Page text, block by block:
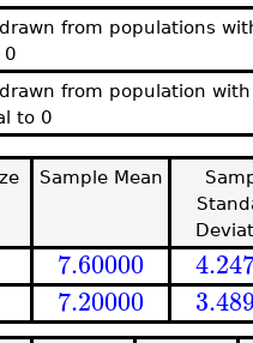
from populations
0
from population
to 0
Sample Mean
7.60000
7.20000